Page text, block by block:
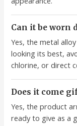
Can it be worn
Yes, the metal
looking its best,
chlorine, or direct
Does it come
Yes, the product
ready to give as a